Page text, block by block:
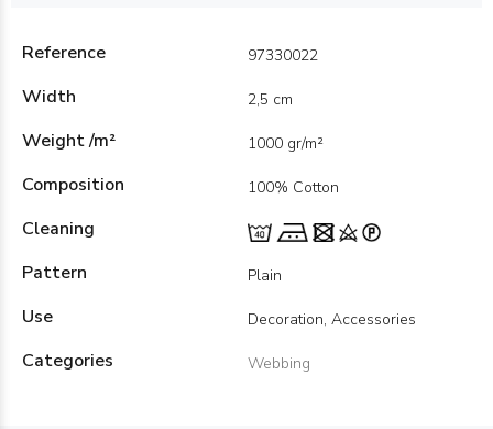
Reference 97330022
Width 2,5 cm
Weight /m² 1000 gr/m²
Composition 100% Cotton
Cleaning
Pattern
Plain
Use Decoration, Accessories
Categories Webbing